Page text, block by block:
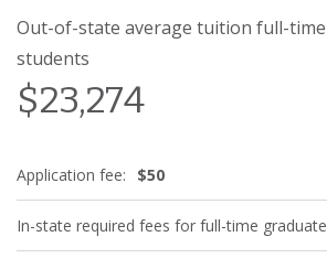
Out-of-state average tuition full-
students
$23,274
Application fee: $50
In-state required fees for full-time